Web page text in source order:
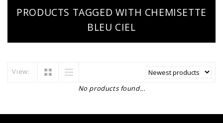
PRODUCTS TAGGED WITH CHEMISETTE
BLEU CIEL
View:
No products found...